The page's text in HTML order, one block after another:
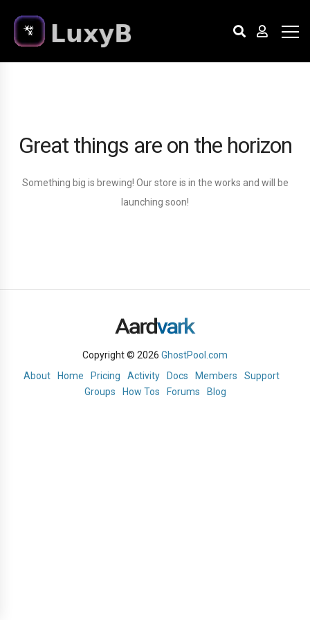
Great things are on the horizon
Something big is brewing! Our store is in the works and will be
launching soon!
Copyright © 2026 GhostPool.com
About
Home Pricing Activity Docs Members
Support
Groups
How Tos Forums Blog